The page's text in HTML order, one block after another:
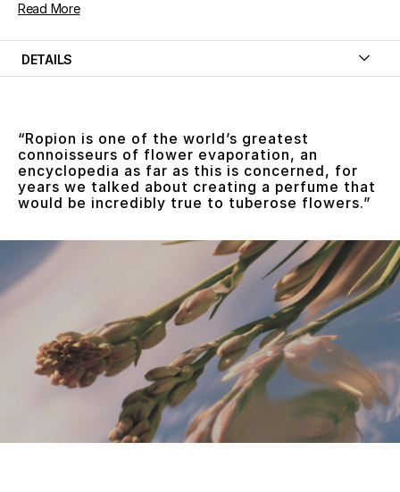
Read More
DETAILS
“Ropion is one of the world’s greatest
connoisseurs of flower evaporation, an
encyclopedia as far as this is concerned, for
years we talked about creating a perfume that
would be incredibly true to tuberose flowers.”